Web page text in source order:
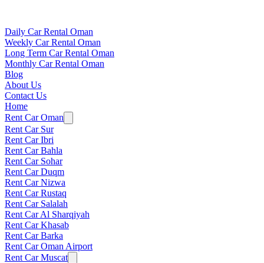
Daily Car Rental Oman
Weekly Car Rental Oman
Long Term Car Rental Oman
Monthly Car Rental Oman
Blog
About Us
Contact Us
Home
Rent Car Oman
Rent Car Sur
Rent Car Ibri
Rent Car Bahla
Rent Car Sohar
Rent Car Duqm
Rent Car Nizwa
Rent Car Rustaq
Rent Car Salalah
Rent Car Al Sharqiyah
Rent Car Khasab
Rent Car Barka
Rent Car Oman Airport
Rent Car Muscat